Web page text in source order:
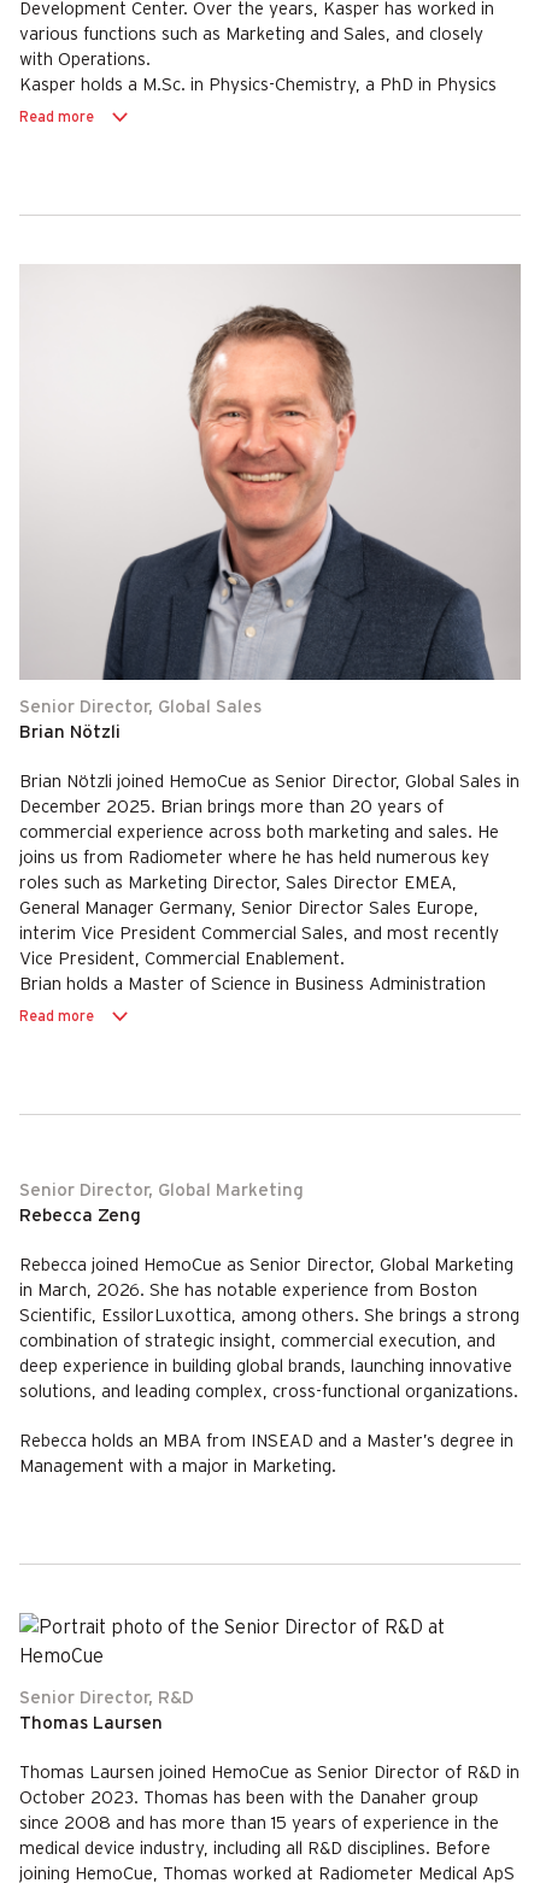
Development Center. Over the years, Kasper has worked in
various functions such as Marketing and Sales, and closely
with Operations.
Kasper holds a M.Sc. in Physics-Chemistry, a PhD in Physics
from Aarhus University and an Executive MBA from
Read more
Senior Director, Global Sales
Brian Nötzli
Brian Nötzli joined HemoCue as Senior Director, Global Sales in
December 2025. Brian brings more than 20 years of
commercial experience across both marketing and sales. He
joins us from Radiometer where he has held numerous key
roles such as Marketing Director, Sales Director EMEA,
General Manager Germany, Senior Director Sales Europe,
interim Vice President Commercial Sales, and most recently
Vice President, Commercial Enablement.
Brian holds a Master of Science in Business Administration
from Aarhus University.
Read more
Senior Director, Global Marketing
Rebecca Zeng
Rebecca joined HemoCue as Senior Director, Global Marketing
in March, 2026. She has notable experience from Boston
Scientific, EssilorLuxottica, among others. She brings a strong
combination of strategic insight, commercial execution, and
deep experience in building global brands, launching innovative
solutions, and leading complex, cross-functional organizations.
Rebecca holds an MBA from INSEAD and a Master’s degree in
Management with a major in Marketing.
Senior Director, R&D
Thomas Laursen
Thomas Laursen joined HemoCue as Senior Director of R&D in
October 2023. Thomas has been with the Danaher group
since 2008 and has more than 15 years of experience in the
medical device industry, including all R&D disciplines. Before
joining HemoCue, Thomas worked at Radiometer Medical ApS